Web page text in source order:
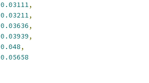
0.03111,
0.03211,
0.03636,
0.03939,
0.048,
0.05658